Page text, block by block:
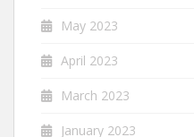
May 2023
April 2023
March 2023
January 2023